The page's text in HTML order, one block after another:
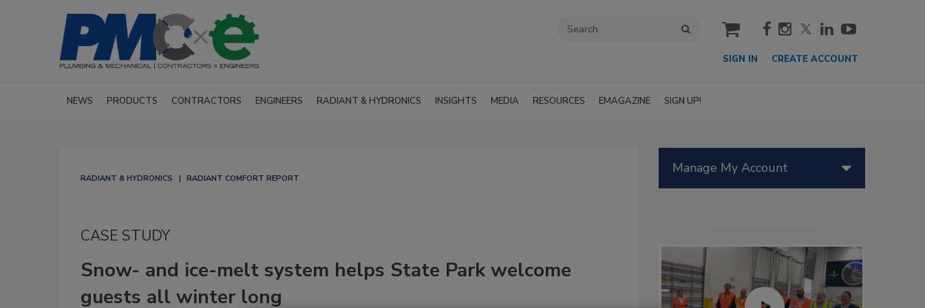
cart
SIGN IN CREATE ACCOUNT
NEWS PRODUCTS CONTRACTORS ENGINEERS RADIANT & HYDRONICS INSIGHTS MEDIA RESOURCES EMAGAZINE SIGN UP!
RADIANT & HYDRONICS RADIANT COMFORT REPORT
CASE STUDY
Snow- and ice-melt system helps State Park welcome
guests all winter long
Manage My Account